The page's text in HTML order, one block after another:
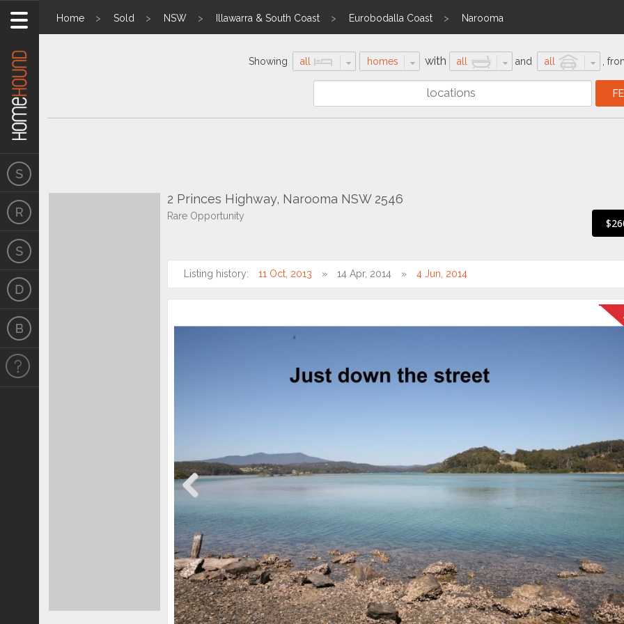
Home Sold NSW Illawarra & South Coast Eurobodalla Coast Narooma
Showing all homes with all and all
2 Princes Highway, Narooma NSW 2546
Rare Opportunity
Listing history: 11 Oct, 2013 14 Apr, 2014 4 Jun, 2014
Previous